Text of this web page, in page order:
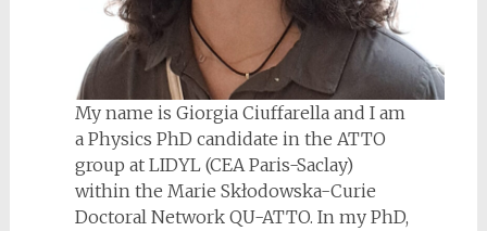
My name is Giorgia Ciuffarella and I am
a Physics PhD candidate in the ATTO
group at LIDYL (CEA Paris-Saclay)
within the Marie Skłodowska-Curie
Doctoral Network QU-ATTO. In my PhD,